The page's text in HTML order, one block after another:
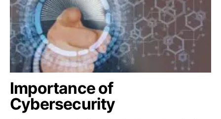
Importance of
Cybersecurity